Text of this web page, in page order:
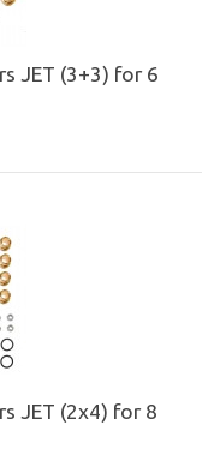
JET (3+3) for 6
JET (2x4) for 8